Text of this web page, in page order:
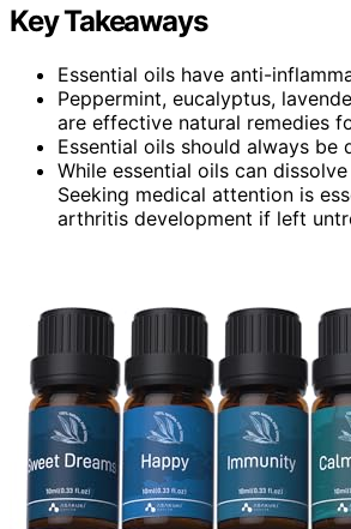
Key Takeaways
Essential oils have anti-
Peppermint, eucalyptus,
are effective natural remedies
Essential oils should always
While essential oils can
Seeking medical attention is
arthritis development if left